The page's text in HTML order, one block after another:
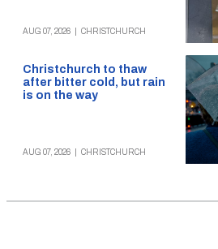
AUG 07, 2026 CHRISTCHURCH
Christchurch to thaw
after bitter cold, but rain
is on the way
AUG 07, 2026 CHRISTCHURCH